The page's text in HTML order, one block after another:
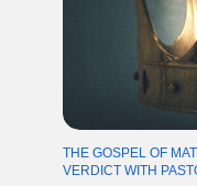
THE GOSPEL OF
VERDICT WITH